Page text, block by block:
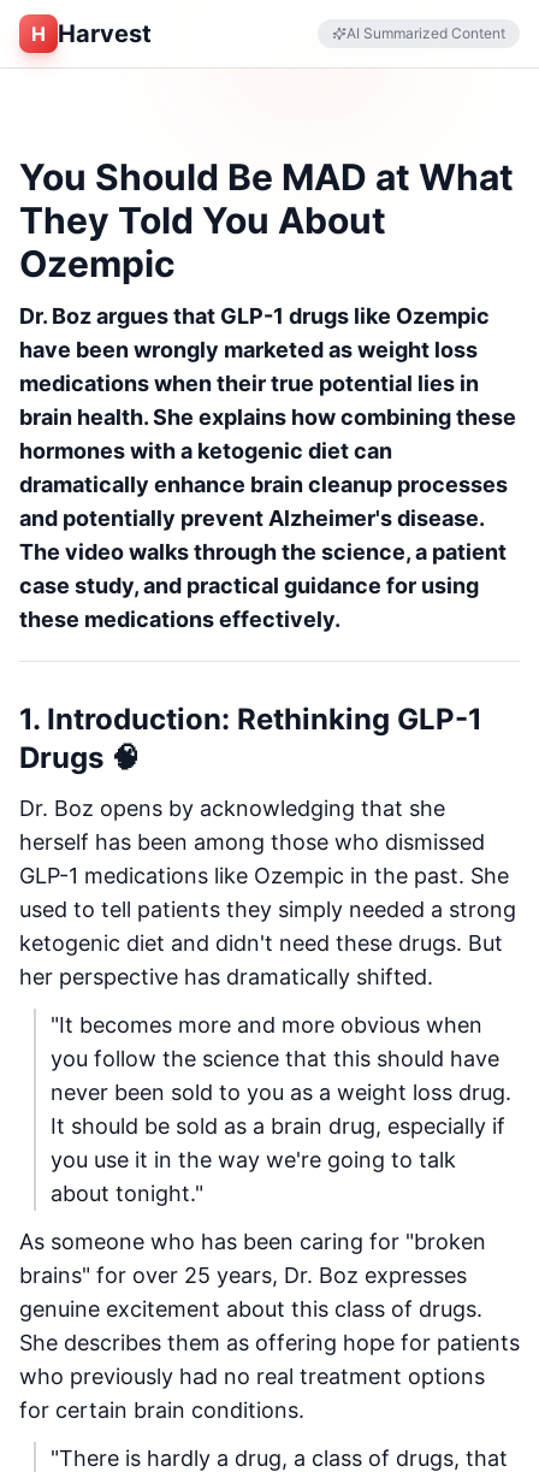
H Harvest AI Summarized Content
You Should Be MAD at What
They Told You About
Ozempic
Dr. Boz argues that GLP-1 drugs like Ozempic
have been wrongly marketed as weight loss
medications when their true potential lies in
brain health. She explains how combining these
hormones with a ketogenic diet can
dramatically enhance brain cleanup processes
and potentially prevent Alzheimer's disease.
The video walks through the science, a patient
case study, and practical guidance for using
these medications effectively.
1. Introduction: Rethinking GLP-1
Drugs 🧠
Dr. Boz opens by acknowledging that she
herself has been among those who dismissed
GLP-1 medications like Ozempic in the past. She
used to tell patients they simply needed a strong
ketogenic diet and didn't need these drugs. But
her perspective has dramatically shifted.
"It becomes more and more obvious when
you follow the science that this should have
never been sold to you as a weight loss drug.
It should be sold as a brain drug, especially if
you use it in the way we're going to talk
about tonight."
As someone who has been caring for "broken
brains" for over 25 years, Dr. Boz expresses
genuine excitement about this class of drugs.
She describes them as offering hope for patients
who previously had no real treatment options
for certain brain conditions.
"There is hardly a drug, a class of drugs, that